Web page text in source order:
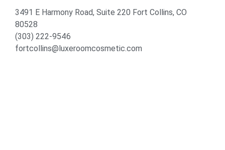
3491 E Harmony Road, Suite 220 Fort Collins, CO
80528
(303) 222-9546
fortcollins@luxeroomcosmetic.com